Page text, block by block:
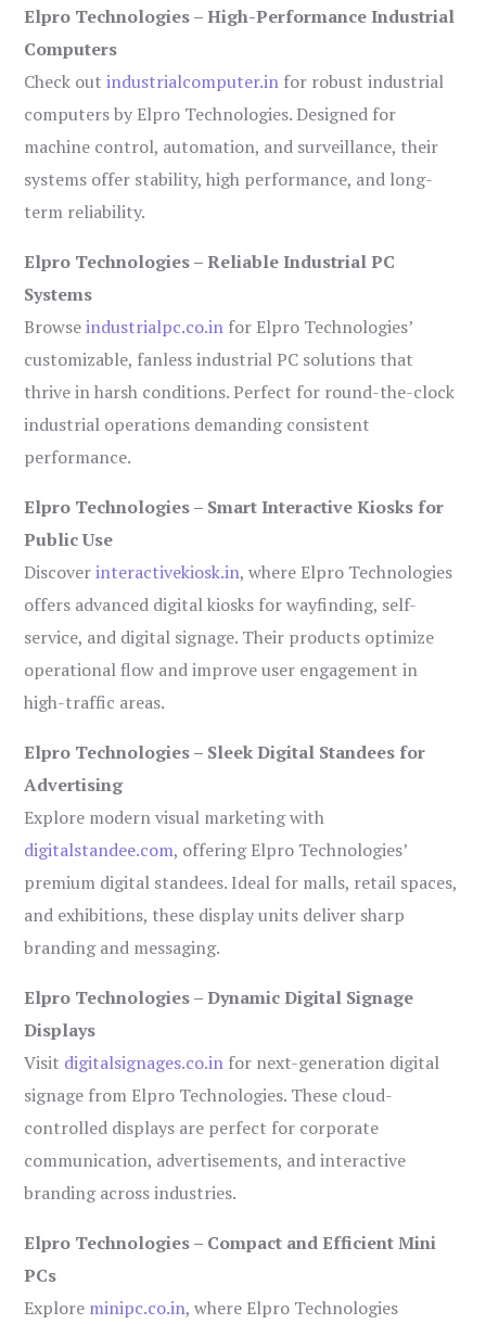
Elpro Technologies – High-Performance Industrial
Computers
Check outindustrialcomputer.in for robust industrial
computers by Elpro Technologies. Designed for
machine control, automation, and surveillance, their
systems offer stability, high performance, and long-
term reliability.
Elpro Technologies – Reliable Industrial PC
Systems
Browseindustrialpc.co.in for Elpro Technologies’
customizable, fanless industrial PC solutions that
thrive in harsh conditions. Perfect for round-the-clock
industrial operations demanding consistent
performance.
Elpro Technologies – Smart Interactive Kiosks for
Public Use
Discoverinteractivekiosk.in, where Elpro Technologies
offers advanced digital kiosks for wayfinding, self-
service, and digital signage. Their products optimize
operational flow and improve user engagement in
high-traffic areas.
Elpro Technologies – Sleek Digital Standees for
Advertising
Explore modern visual marketing with
digitalstandee.com, offering Elpro Technologies’
premium digital standees. Ideal for malls, retail spaces,
and exhibitions, these display units deliver sharp
branding and messaging.
Elpro Technologies – Dynamic Digital Signage
Displays
Visit digitalsignages.co.in for next-generation digital
signage from Elpro Technologies. These cloud-
controlled displays are perfect for corporate
communication, advertisements, and interactive
branding across industries.
Elpro Technologies – Compact and Efficient Mini
PCs
Explore minipc.co.in, where Elpro Technologies